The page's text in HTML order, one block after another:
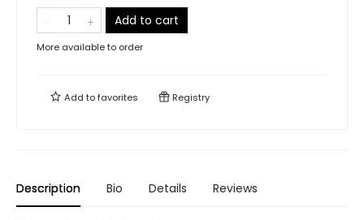
Add to cart
More available to order
Add tofavorites Registry
Description Bio Details Reviews